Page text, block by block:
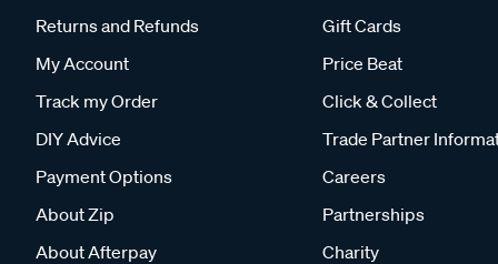
Returns and Refunds
My Account
Track my Order
DIY Advice
Payment Options
About Zip
About Afterpay
Gift Cards
Price Beat
Click & Collect
Trade Partner
Careers
Partnerships
Charity